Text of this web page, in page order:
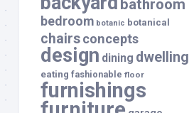
bathroom
bedroom botanic botanical
chairsconcepts
design dining dwelling
eating fashionable floor
furnishings